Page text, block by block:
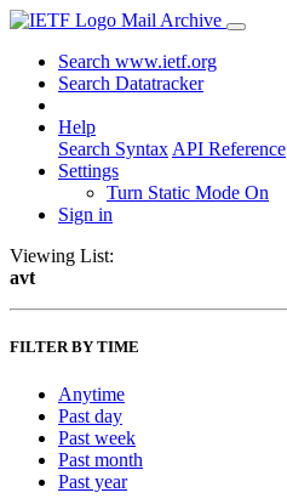
Mail Archive
Search www.ietf.org
Search Datatracker
Help
Search Syntax API Reference
Settings
Turn Static Mode On
Sign in
Viewing List:
avt
FILTER BY TIME
Anytime
Past day
Past week
Past month
Past year